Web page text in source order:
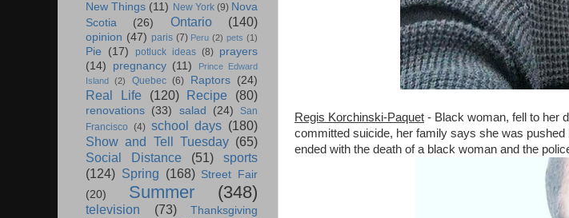
Regis Korchinski-Paquet - Black woman, fell to her
committed suicide, her family says she was
ended with the death of a black woman and the
New Things (11) New York (9) Nova
Scotia
(26) Ontario (140)
opinion (47) paris (7) Peru (2) pets (1)
Pie (17) potluck ideas (8) prayers
(14)
pregnancy (11)
Prince Edward
Island
(2) Quebec (6) Raptors (24)
Real Life (120) Recipe (80)
renovations (33) salad (24)
San
Francisco (4) school days (180)
Show and Tell Tuesday (65)
Social Distance
(51)
sports
(124) Spring (168) Street Fair
(20)
Summer (348)
television (73)
Thanksgiving